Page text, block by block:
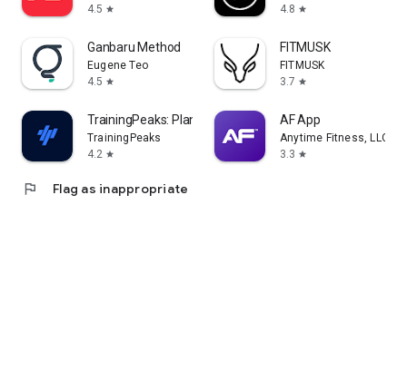
4.5 star
4.8 star
Ganbaru Method
Eugene Teo
4.5 star
FITMUSK
FITMUSK
3.7 star
TrainingPeaks: Plan Train Lift
TrainingPeaks
4.2 star
AF App
Anytime Fitness, LLC
3.3 star
flag Flag as inappropriate